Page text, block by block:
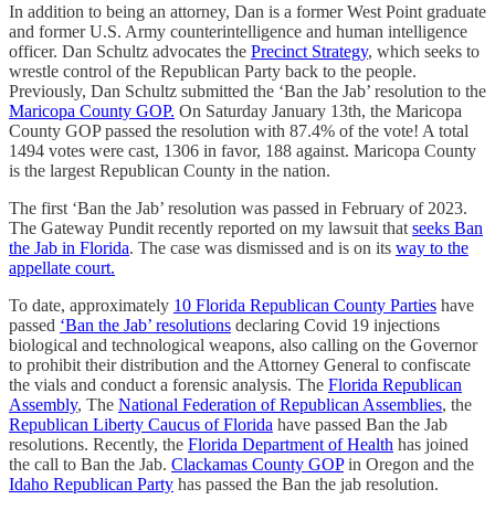
In addition to being an attorney, Dan is a former West Point graduate
and former U.S. Army counterintelligence and human intelligence
officer. Dan Schultz advocates the Precinct Strategy, which seeks to
wrestle control of the Republican Party back to the people.
Previously, Dan Schultz submitted the ‘Ban the Jab’ resolution to the
Maricopa County GOP. On Saturday January 13th, the Maricopa
County GOP passed the resolution with 87.4% of the vote! A total
1494 votes were cast, 1306 in favor, 188 against. Maricopa County
is the largest Republican County in the nation.
The first ‘Ban the Jab’ resolution was passed in February of 2023.
The Gateway Pundit recently reported on my lawsuit that seeks Ban
the Jab in Florida. The case was dismissed and is on its way to the
appellate court.
To date, approximately 10 Florida Republican County Parties have
passed ‘Ban the Jab’ resolutions declaring Covid 19 injections
biological and technological weapons, also calling on the Governor
to prohibit their distribution and the Attorney General to confiscate
the vials and conduct a forensic analysis. The Florida Republican
Assembly, The National Federation of Republican Assemblies, the
Republican Liberty Caucus of Florida have passed Ban the Jab
resolutions. Recently, the Florida Department of Health has joined
the call to Ban the Jab. Clackamas County GOPin Oregon and the
Idaho Republican Party has passed the Ban the jab resolution.